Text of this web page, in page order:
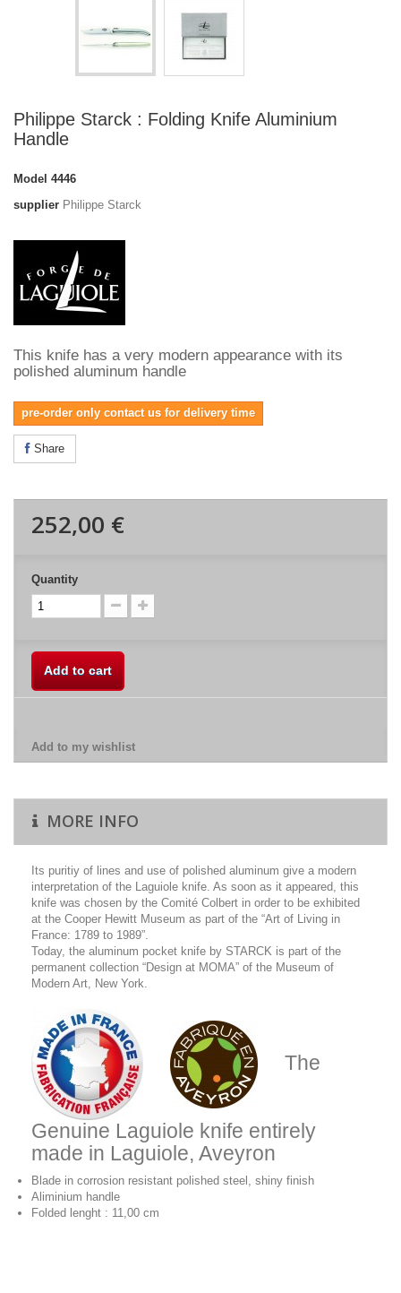
Philippe Starck : Folding Knife Aluminium
Handle
Model 4446
supplier Philippe Starck
This knife has a very modern appearance with its
polished aluminum handle
pre-order only contact us for delivery time
Share
252,00 €
Quantity
Add to cart
Add to my wishlist
MORE INFO
Its puritiy of lines and use of polished aluminum give a modern
interpretation of the Laguiole knife. As soon as it appeared, this
knife was chosen by the Comité Colbert in order to be exhibited
at the Cooper Hewitt Museum as part of the “Art of Living in
France: 1789 to 1989”.
Today, the aluminum pocket knife by STARCK is part of the
permanent collection “Design at MOMA” of the Museum of
Modern Art, New York.
The
Genuine Laguiole knife entirely
made in Laguiole, Aveyron
Blade in corrosion resistant polished steel, shiny finish
Aliminium handle
Folded lenght : 11,00 cm